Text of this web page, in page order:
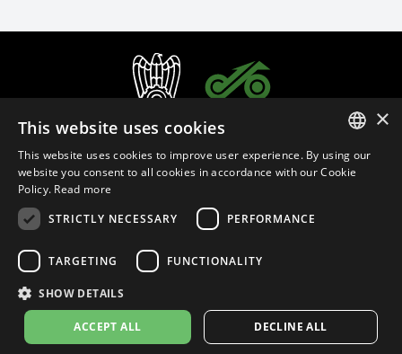
© 2026leovince.com VAT #: 1080016712
Privacy Policy Cookie Settings
ITALIAN
×
This website uses cookies
This website uses cookies to improve user experience. By using our
website you consent to all cookies in accordance with our Cookie
Policy. Read more
STRICTLY NECESSARY
PERFORMANCE
TARGETING FUNCTIONALITY
SHOW DETAILS
ACCEPT ALL DECLINE ALL